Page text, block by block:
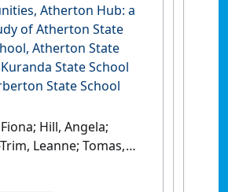
Halifax State School
State School
Atherton Hub: a
of Atherton State
Atherton State
State School
State School
Hill, Angela;
Leanne; Tomas,
Moore, Sharon (2011)